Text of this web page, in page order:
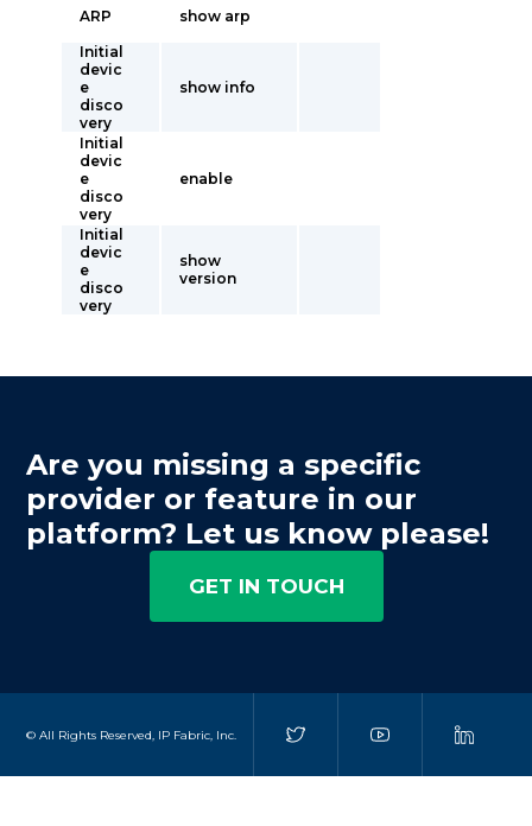
ARP
show arp
Initial
devic
e
disco
very
show info
Initial
devic
e
disco
very
enable
Initial
devic
e
disco
very
show
version
Are you missing a specific
provider or feature in our
platform? Let us know please!
GET IN TOUCH
© All Rights Reserved, IP Fabric, Inc.